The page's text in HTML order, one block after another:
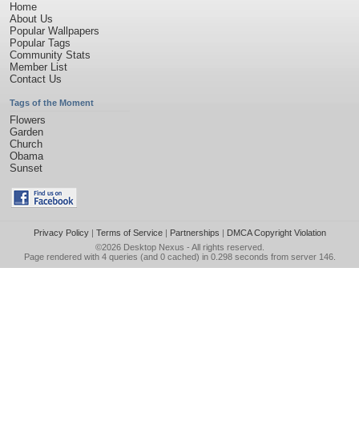
Home
About Us
Popular Wallpapers
Popular Tags
Community Stats
Member List
Contact Us
Tags of the Moment
Flowers
Garden
Church
Obama
Sunset
Privacy Policy| Terms of Service| Partnerships | DMCA Copyright Violation
©2026 Desktop Nexus - All rights reserved.
Page rendered with 4 queries (and 0 cached) in 0.298 seconds from server 146.